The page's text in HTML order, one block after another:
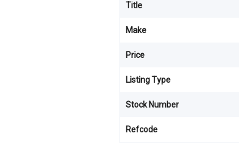
Title
Make
Price
Listing Type
Stock Number
Refcode